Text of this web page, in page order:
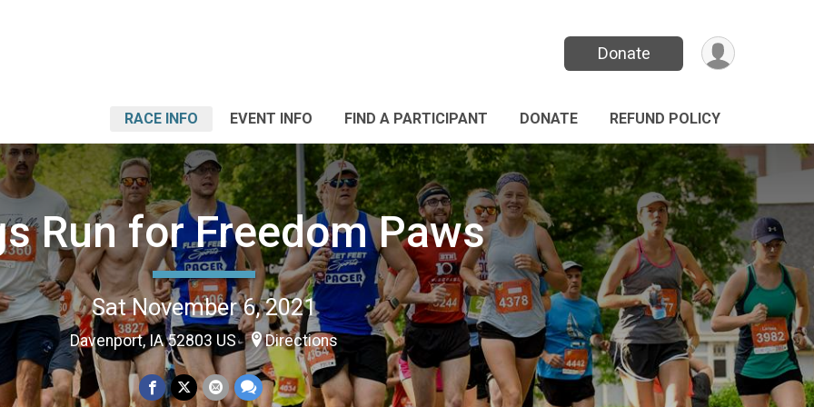
Donate
RACE INFO EVENT INFO FIND A PARTICIPANT DONATE REFUND POLICY
Run for Freedom Paws
Sat November 6, 2021
Davenport, IA 52803 US Directions